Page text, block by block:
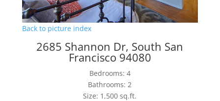
Back to picture index
2685 Shannon Dr, South San
Francisco 94080
Bedrooms: 4
Bathrooms: 2
Size: 1,500 sq.ft.